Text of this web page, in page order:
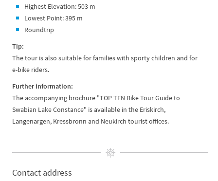
Highest Elevation: 503 m
Lowest Point: 395 m
Roundtrip
Tip:
The tour is also suitable for families with sporty children and for
e-bike riders.
Further information:
The accompanying brochure "TOP TEN Bike Tour Guide to
Swabian Lake Constance" is available in the Eriskirch,
Langenargen, Kressbronn and Neukirch tourist offices.
Contact address